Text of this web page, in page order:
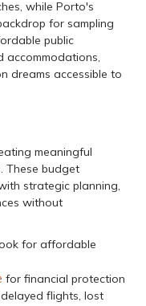
while Porto's
for sampling
public
dreams accessible to
meaningful
These budget
strategic planning,
without
for affordable
for financial protection
flights, lost